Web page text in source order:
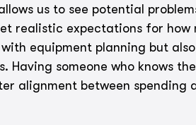
us to see potential
realistic expectations for how
equipment planning but
Having someone who knows
alignment between spending